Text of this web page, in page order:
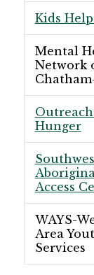
Kids
Mental
Network
Hunger
Access
WAYS-
Area
Services